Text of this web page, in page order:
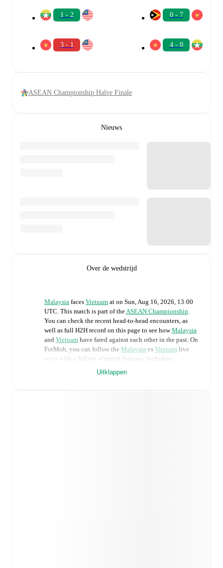
1 - 2
3 - 1
0 - 7
4 - 0
ASEAN Championship Halve Finale
Nieuws
Over de wedstrijd
Malaysia faces Vietnam at on Sun, Aug 16, 2026, 13:00
UTC This match is part of the ASEAN Championship
You can check the recent head-to-head encounters, as
well as full H2H record on this page to see howMalaysia
and Vietnam have fared against each other in the past. On
FotMob, you can follow the Malaysia vs Vietnam live
score with a full set of match features, including:
Uitklappen